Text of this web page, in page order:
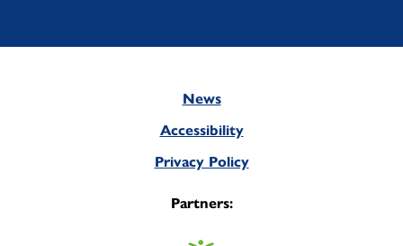
News
Accessibility
Privacy Policy
Partners: